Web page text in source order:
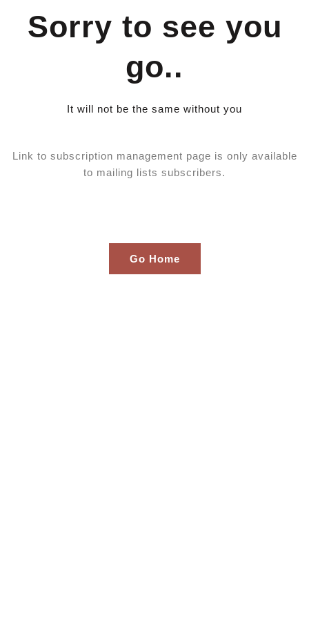
contentSorry to see you
go..
It will not be the same without you
Link to subscription management page is only available
to mailing lists subscribers.
Go Home